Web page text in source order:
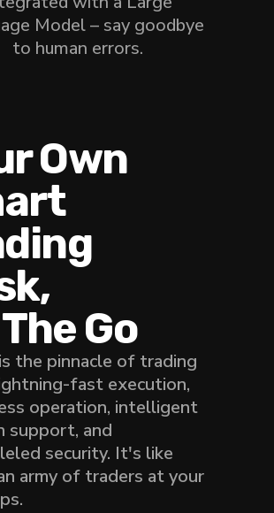
Model – say goodbye
to human errors.
Own
Go
the pinnacle of trading
fast execution,
operation, intelligent
support, and
security. It's like
army of traders at your